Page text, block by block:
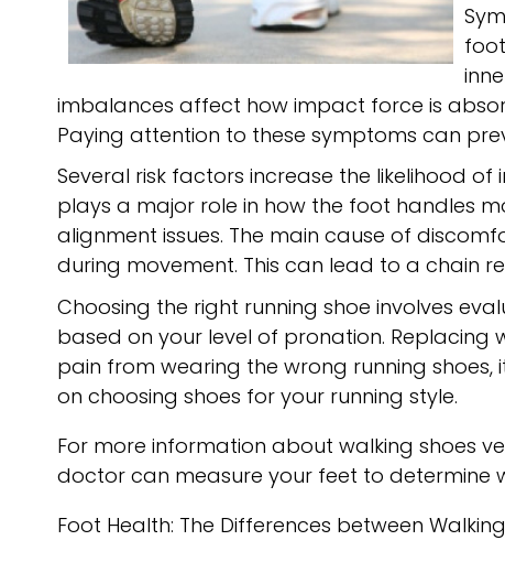
imbalances affect how impact force is
Paying attention to these symptoms can
Several risk factors increase the likelihood
plays a major role in how the foot handles
alignment issues. The main cause of
during movement. This can lead to a chain
Choosing the right running shoe involves
based on your level of pronation.
pain from wearing the wrong running
on choosing shoes for your running style.
For more information about walking shoes
doctor can measure your feet to
Foot Health: The Differences between